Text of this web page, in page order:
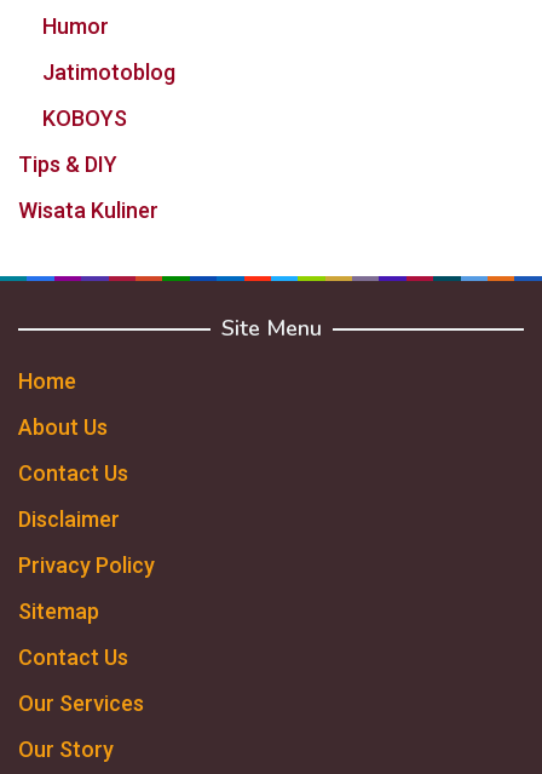
Humor
Jatimotoblog
KOBOYS
Tips & DIY
Wisata Kuliner
Site Menu
Home
About Us
Contact Us
Disclaimer
Privacy Policy
Sitemap
Contact Us
Our Services
Our Story